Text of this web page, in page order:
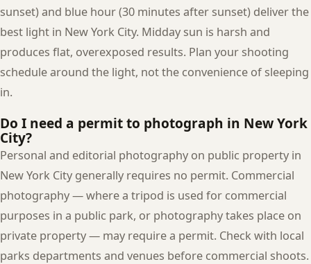
sunset) and blue hour (30 minutes after sunset) deliver the
best light in New York City. Midday sun is harsh and
produces flat, overexposed results. Plan your shooting
schedule around the light, not the convenience of sleeping
in.
Do I need a permit to photograph in New York
City?
Personal and editorial photography on public property in
New York City generally requires no permit. Commercial
photography — where a tripod is used for commercial
purposes in a public park, or photography takes place on
private property — may require a permit. Check with local
parks departments and venues before commercial shoots.